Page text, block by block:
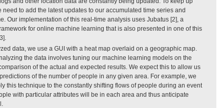
need to add the latest updates to our accumulated time series and
Our implementation of this real-time analysis uses Jubatus [2], a
for online machine learning that is also presented in one of this
data, we use a GUI with a heat map overlaid on a geographic map.
the data involves tuning our machine learning models on the
of the actual and expected results. We expect this to allow us
of the number of people in any given area. For example, we
this technique to the constantly shifting flows of people during an event
with particular attributes will be in each area and thus anticipate